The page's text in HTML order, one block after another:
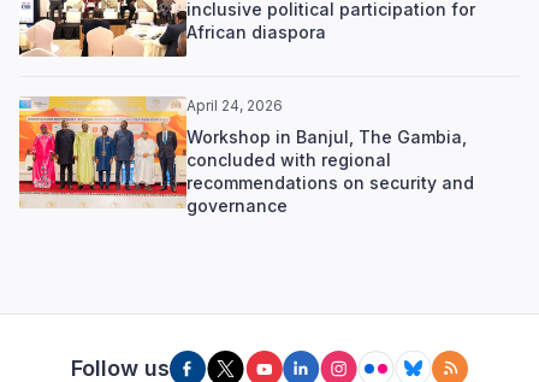
inclusive political participation for
African diaspora
April 24, 2026
Workshop in Banjul, The Gambia,
concluded with regional
recommendations on security and
governance
Follow us